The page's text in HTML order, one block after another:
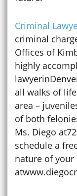
Criminal
criminal
Offices of
highly
all walks of
area –
of both
Ms. Diego
schedule a
nature of your